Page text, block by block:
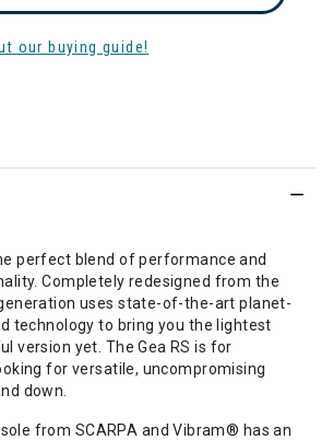
our buying guide!
perfect blend of performance and
Completely redesigned from the
uses state-of-the-art planet-
technology to bring you the lightest
version yet. The Gea RS is for
for versatile, uncompromising
down.
from SCARPA and Vibram® has an